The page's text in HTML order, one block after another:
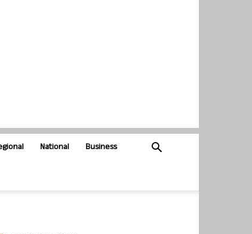
National Business